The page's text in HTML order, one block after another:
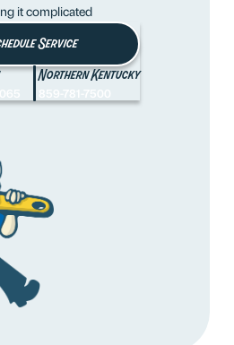
it complicated
Service
Northern Kentucky
859-781-7500